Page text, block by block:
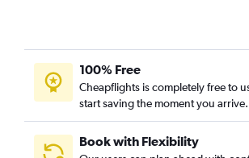
Manchester to Hobby flights
Portland to George Bush Intcntl flights
Manchester to Love Field flights
Boston to Lubbock flights
100% Free
Cheapflights is completely free to
start saving the moment you arrive.
Book with Flexibility